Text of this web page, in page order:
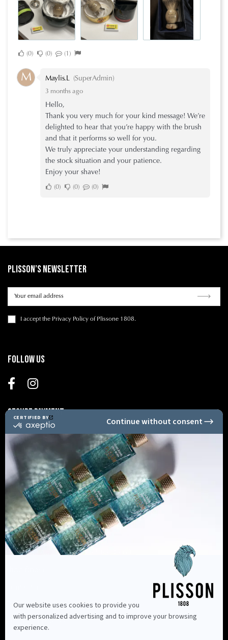
0 0 1
M Maylis.L (SuperAdmin)
3 months ago
Hello,
Thank you very much for your kind message! We’re
delighted to hear that you’re happy with the brush
and that it performs so well for you.
We truly appreciate your understanding regarding
the stock situation and your patience.
Enjoy your shave!
0 0 0
Informations
Shopping Advice +33 6 62 63 03 69
Our advice
Become a reseller
Plisson’s Newsletter
I acceptthe Privacy Policy of Plissone 1808.
Follow us
Secure Payment